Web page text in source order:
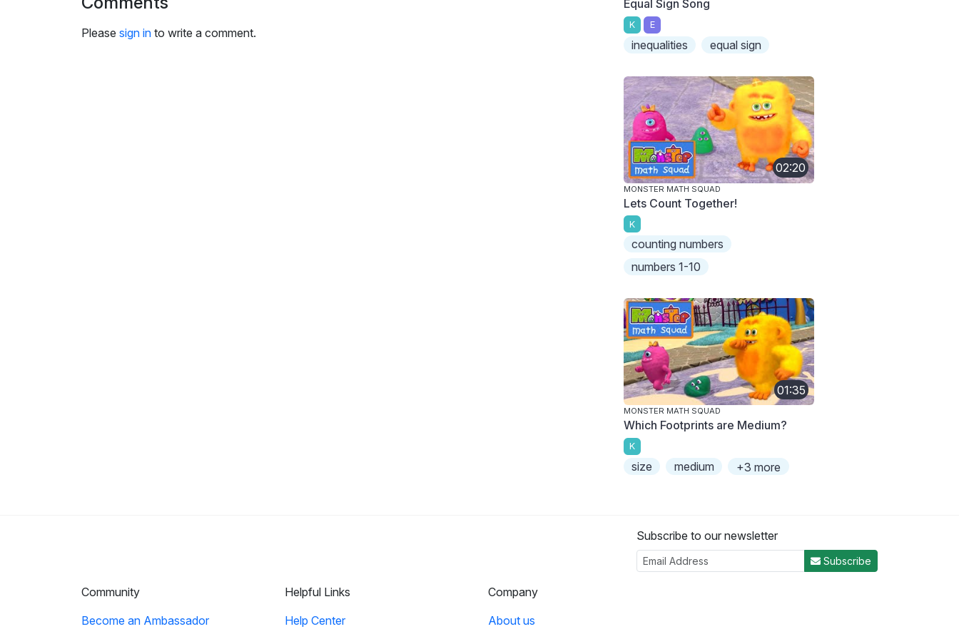
i
g
Please sign in to write a comment.
Equal Sign Song
K E
inequalities equal sign
02:20
MONSTER MATH SQUAD
Lets Count Together!
K
counting numbers
numbers 1-10
01:35
MONSTER MATH SQUAD
Which Footprints are Medium?
K
size medium +3 more
Subscribe to our newsletter
Subscribe
Community
Become an Ambassador
Helpful Links
Help Center
Company
About us